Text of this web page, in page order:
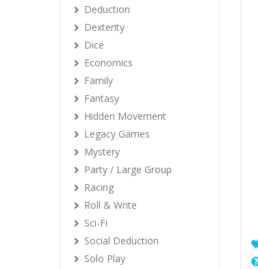
Deduction
Dexterity
Dice
Economics
Family
Fantasy
Hidden Movement
Legacy Games
Mystery
Party / Large Group
Racing
Roll & Write
Sci-Fi
Social Deduction
Solo Play